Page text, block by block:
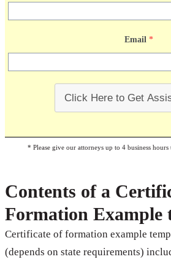
Email *
Click Here to Get
* Please give our attorneys up to 4 business
Contents of a
Formation Example
Certificate of formation example
(depends on state requirements)